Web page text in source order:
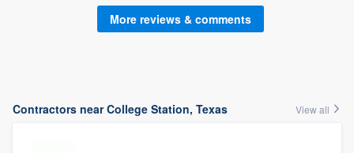
More reviews & comments
Contractors near College Station, Texas View all